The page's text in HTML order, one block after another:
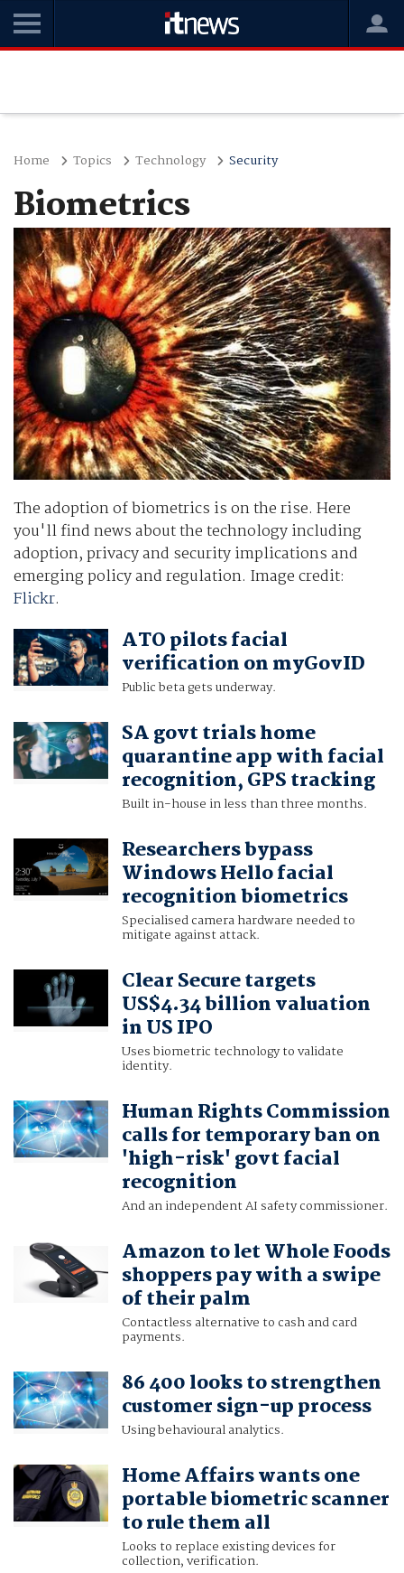
Home Topics Technology Security
Biometrics
The adoption of biometrics is on the rise. Here
you'll find news about the technology including
adoption, privacy and security implications and
emerging policy and regulation. Image credit:
Flickr.
ATO pilots facial
verification on myGovID
Public beta gets underway.
SA govt trials home
quarantine app with facial
recognition, GPS tracking
Built in-house in less than three months.
Researchers bypass
Windows Hello facial
recognition biometrics
Specialised camera hardware needed to
mitigate against attack.
Clear Secure targets
US$4.34 billion valuation
in US IPO
Uses biometric technology to validate
identity.
Human Rights Commission
calls for temporary ban on
'high-risk' govt facial
recognition
And an independent AI safety commissioner.
Amazon to let Whole Foods
shoppers pay with a swipe
of their palm
Contactless alternative to cash and card
payments.
86 400 looks to strengthen
customer sign-up process
Using behavioural analytics.
Home Affairs wants one
portable biometric scanner
to rule them all
Looks to replace existing devices for
collection, verification.